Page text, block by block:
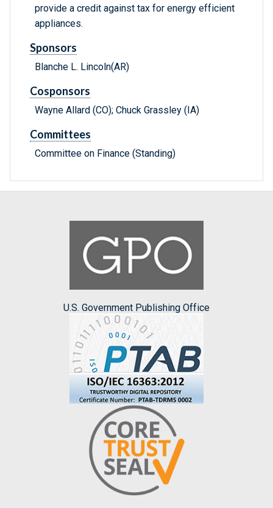
provide a credit against tax for energy efficient
appliances.
Sponsors
Blanche L. Lincoln(AR)
Cosponsors
Wayne Allard (CO); Chuck Grassley (IA)
Committees
Committee on Finance (Standing)
U.S. Government Publishing Office